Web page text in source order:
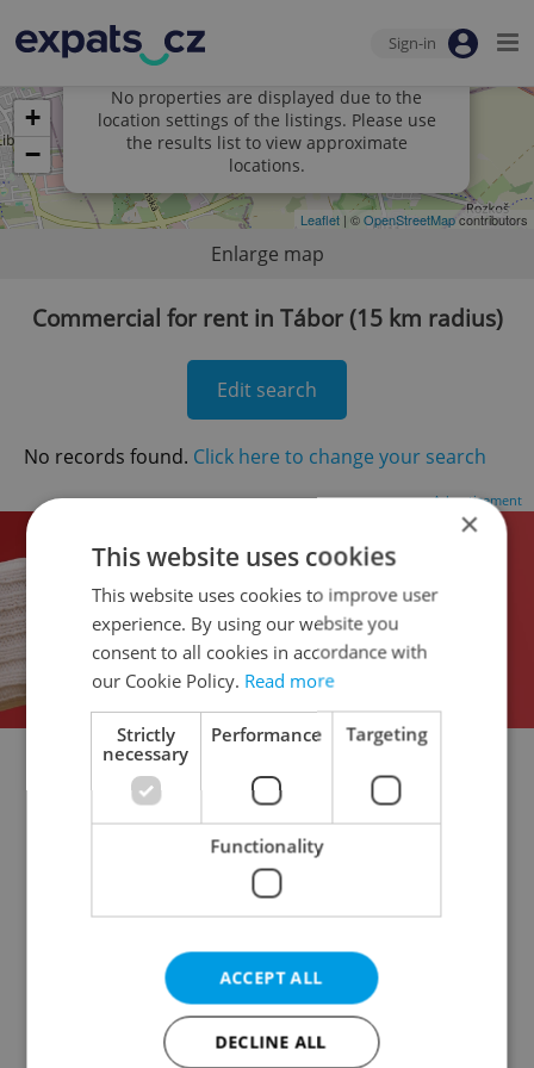
Sign-in
No properties are displayed due to the
location settings of the listings. Please use
the results list to view approximate
locations.
+
−
Leaflet | ©OpenStreetMapcontributors
Enlarge map
Commercial for rent in Tábor (15 km radius)
Edit search
No records found. Click here to change your search
Advertisement
Doctor's office for rent
Rental apartments for rent
Office for rent
Apartment building for rent
Retail space for rent
Warehouse for rent
Pruduction facility for rent
Virtual office for rent
Other commercial property for rent
×
This website uses cookies
This website uses cookies to improve user
experience. By using our website you
consent to all cookies in accordance with
our Cookie Policy. Read more
Strictly
necessary
Performance Targeting
Functionality
ACCEPT ALL
DECLINE ALL